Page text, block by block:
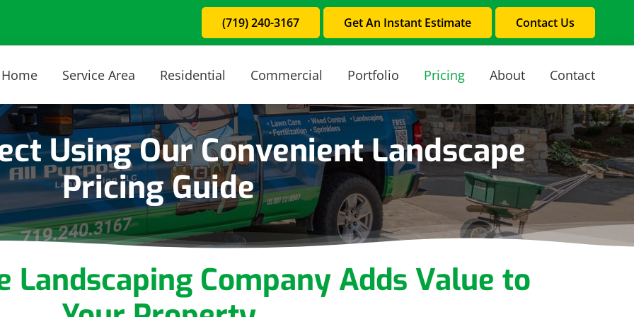
(719) 240-3167 Get An Instant Estimate Contact Us
Home Service Area Residential Commercial Portfolio Pricing About Contact
Using Our Convenient Landscape
Pricing Guide
Landscaping Company Adds Value to